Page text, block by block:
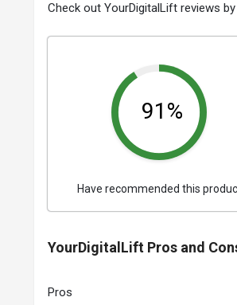
Check out YourDigitalLift reviews
91%
Have recommended this
YourDigitalLift Pros and
Pros